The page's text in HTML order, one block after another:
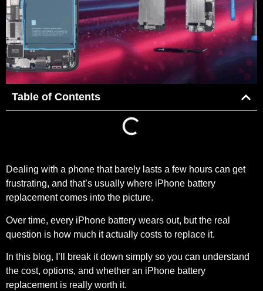
Table of Contents
Dealing with a phone that barely lasts a few hours can get
frustrating, and that’s usually where iPhone battery
replacement comes into the picture.
Over time, every iPhone battery wears out, but the real
question is how much it actually costs to replace it.
In this blog, I’ll break it down simply so you can understand
the cost, options, and whether an iPhone battery
replacement is really worth it.